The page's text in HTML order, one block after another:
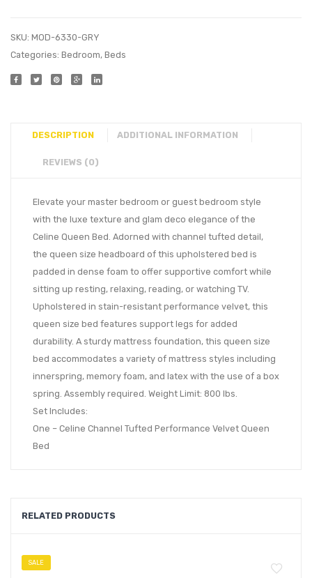
SKU: MOD-6330-GRY
Categories: Bedroom, Beds
DESCRIPTION ADDITIONAL INFORMATION
REVIEWS (0)
Elevate your master bedroom or guest bedroom style
with the luxe texture and glam deco elegance of the
Celine Queen Bed. Adorned with channel tufted detail,
the queen size headboard of this upholstered bed is
padded in dense foam to offer supportive comfort while
sitting up resting, relaxing, reading, or watching TV.
Upholstered in stain-resistant performance velvet, this
queen size bed features support legs for added
durability. A sturdy mattress foundation, this queen size
bed accommodates a variety of mattress styles including
innerspring, memory foam, and latex with the use of a box
spring. Assembly required. Weight Limit: 800 lbs.
Set Includes:
One – Celine Channel Tufted Performance Velvet Queen
Bed
RELATED PRODUCTS
SALE